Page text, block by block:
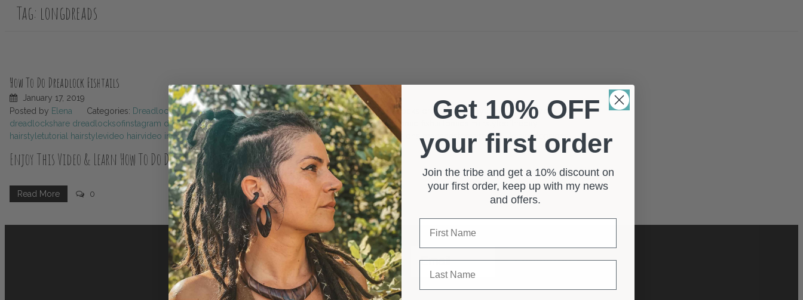
Tag: longdreads
How To Do Dreadlock Fishtails
January 17, 2019
Posted by Elena Categories: Dreadlocks Tags:beautydreadlocks crafterelena dreadcare dreadlocks dreadlocksdaily
dreadlockservices
dreadlockshare dreadlocksofinstagram dreadlockstyles dreadshop dreadslove dreadstagram fishtailbraid
hairstyletutorial
hairstylevideo hairvideo instadreads longdreads manchesterhair manchesterhairextensions manchesterhairsalon ukhairextensions
Enjoy This Video & Learn How To Do Dreadlock Fishtails ! 🧜‍♀️
Dreadlock fishtails are not just a hairstyle; they’re a canvas for creativity and self-expression. Elevate your dreadlocks with these two unique fishtail
styles that will add flair to your look and spark inspiration in your styling routine. 🌻
Read More 0
Name Surname Email
Subscribe
Get 10% OFF
your first order
Join the tribe and get a 10% discount on
your first order, keep up with my news
and offers.